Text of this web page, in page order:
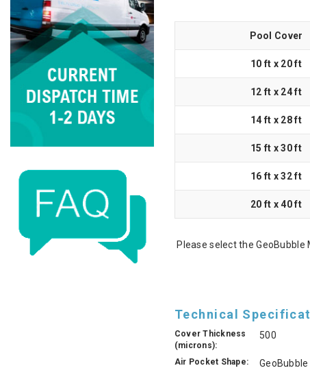
Pool Cover
10 ft x 20 ft
12 ft x 24 ft
14 ft x 28 ft
15 ft x 30 ft
16 ft x 32 ft
20 ft x 40 ft
Please select the
Technical
Cover Thickness
(microns):
500
Air Pocket Shape: GeoBubble